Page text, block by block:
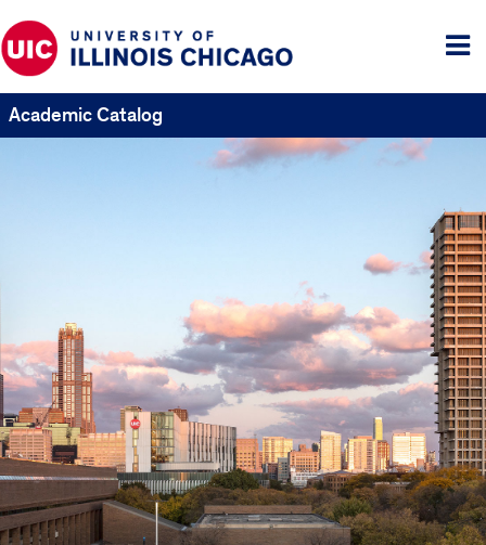
Academic Catalog